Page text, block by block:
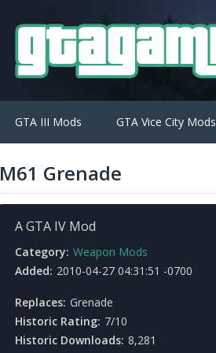
GTA III Mods GTA Vice City Mods
M61 Grenade
A GTA IV Mod
Category: Weapon Mods
Added: 2010-04-27 04:31:51 -0700
Replaces: Grenade
Historic Rating: 7/10
Historic Downloads: 8,281